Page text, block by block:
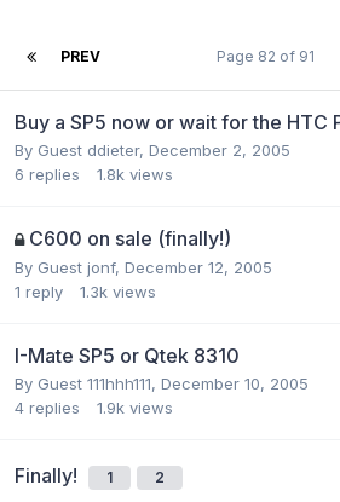
PREV Page 82 of 91
Buy a SP5 now or wait for the HTC
By Guest ddieter, December 2, 2005
6 replies 1.8k views
C600 on sale (finally!)
By Guest jonf, December 12, 2005
1 reply 1.3k views
I-Mate SP5 or Qtek 8310
By Guest 111hhh111, December 10, 2005
4 replies 1.9k views
Finally! 1 2